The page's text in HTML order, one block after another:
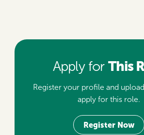
Apply for This
Register your profile and
apply for this role.
Register Now